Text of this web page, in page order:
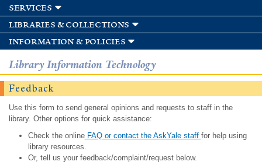
services
libraries & collections
information & policies
Library Information Technology
Feedback
Use this form to send general opinions and requests to staff in the
library. Other options for quick assistance:
Check the onlineFAQ or contact the AskYale staff for help using
library resources.
Or, tell us your feedback/complaint/request below.